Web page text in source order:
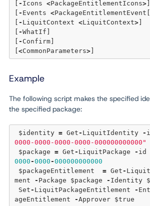
- Icons <PackageEntitlementIcons>
- Events <
- LiquitContext <LiquitContext>
-WhatIf]
- Confirm]
<CommonParameters>
Example
The following script makes the specified
the specified package:
$identity = Get - LiquitIdentity -
0000-0000-0000-0000-000000000000"
$package = Get - LiquitPackage - id
0000 -0000 -000000000000
$packageEntitlement = Get -
ment
- Package $package - Identity
Set - LiquitPackageEntitlement -
ageEntitlement
-Approver $true